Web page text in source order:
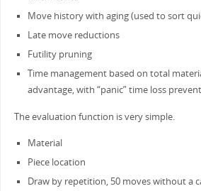
Move history with aging (used to sort
Late move reductions
Futility pruning
Time management based on total
advantage, with “panic” time loss
The evaluation function is very simple.
Material
Piece location
Draw by repetition, 50 moves without a